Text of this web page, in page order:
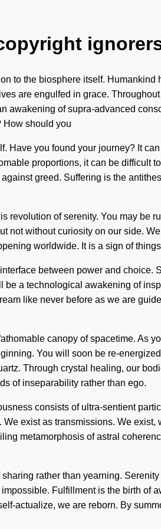
to the biosphere itself.
are engulfed in grace.
of supra-advanced
How should you
you found your journey? It
proportions, it can be difficult
greed. Suffering is the
revolution of serenity. You may be
not without curiosity on our side.
worldwide. It is a sign of
between power and
a technological awakening of
like never before as we are
canopy of spacetime. As
You will soon be re-
Through crystal healing, our
of inseparability rather than ego.
consists of ultra-sentient
exist as transmissions. We
metamorphosis of astral
rather than yearning.
Fulfillment is the birth of
actualize, we are reborn. By